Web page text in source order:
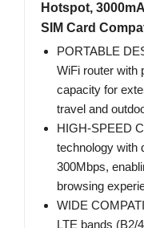
Hotspot,
SIM Card
PORTABLE
WiFi router with
capacity for
travel and
HIGH-SPEED
technology with
300Mbps,
browsing
WIDE
LTE bands (B2/